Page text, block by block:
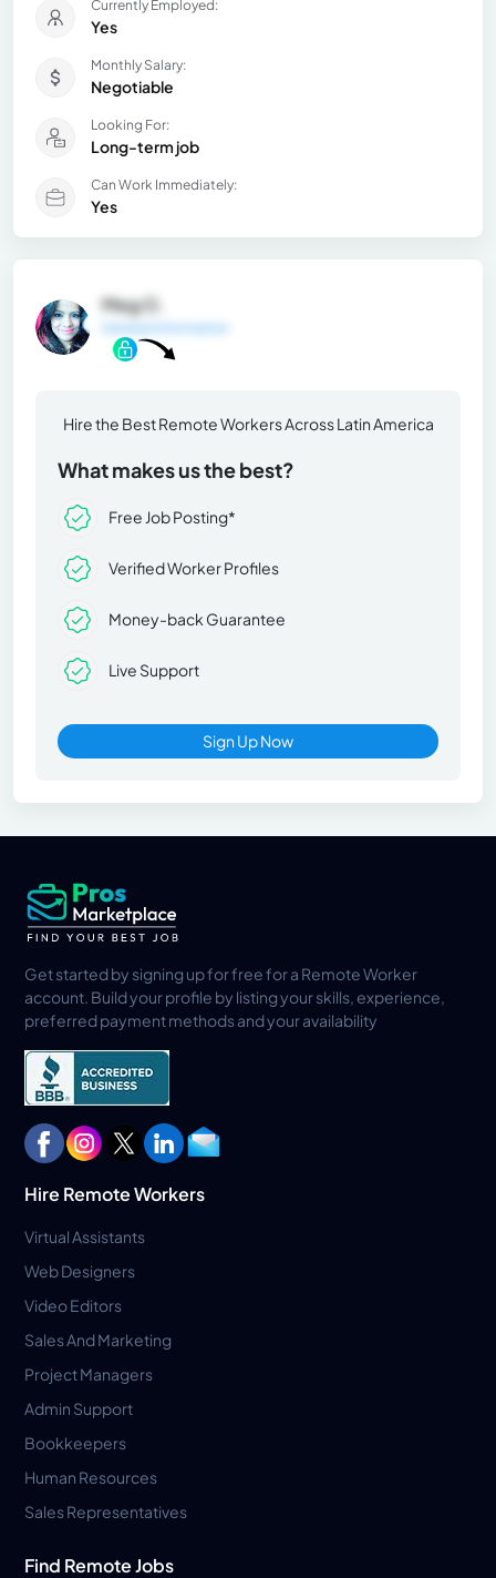
Currently Employed:
Yes
Monthly Salary:
Negotiable
Looking For:
Long-term job
Can Work Immediately:
Yes
Meg O.
General Information
Hire the Best Remote Workers Across Latin America
What makes us the best?
Free Job Posting*
Verified Worker Profiles
Money-back Guarantee
Live Support
Sign Up Now
Get started by signing up for free for a Remote Worker
account. Build your profile by listing your skills, experience,
preferred payment methods and your availability
Hire Remote Workers
Virtual Assistants
Web Designers
Video Editors
Sales And Marketing
Project Managers
Admin Support
Bookkeepers
Human Resources
Sales Representatives
Find Remote Jobs